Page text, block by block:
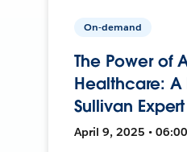
On-demand
The Power of
Healthcare: A
Sullivan
April 9, 2025 •